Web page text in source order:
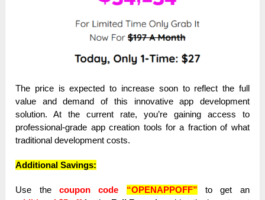
The price is expected to increase soon to reflect the full
value and demand of this innovative app development
solution. At the current rate, you’re gaining access to
professional-grade app creation tools for a fraction of what
traditional development costs.
Additional Savings:
Use the coupon code “OPENAPPOFF”
to get an